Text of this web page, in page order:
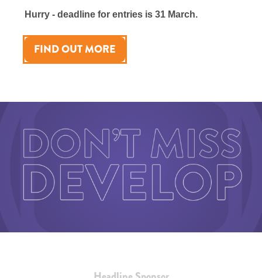
Hurry - deadline for entries is 31 March.
FIND OUT MORE